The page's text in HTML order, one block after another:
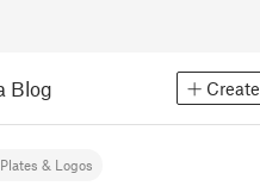
Blog Create
& Logos